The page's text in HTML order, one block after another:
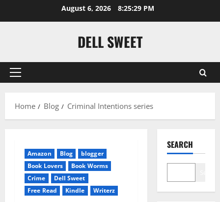
August 6, 2026 8:25:30 PM
DELL SWEET
Primary
Home
Blog Criminal Intentions series
Amazon Blog
blogger
Book Lovers
Book Worms
Crime
Dell Sweet
Free Read
Kindle Writerz
SEARCH